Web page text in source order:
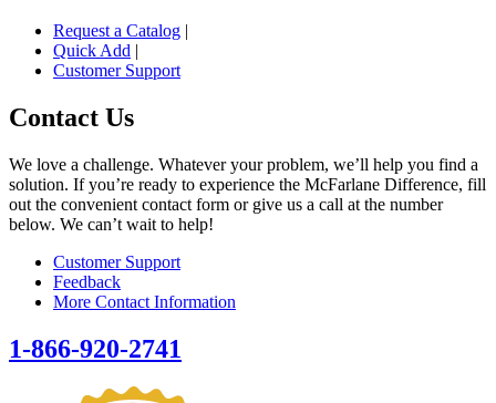
Request a Catalog |
Quick Add |
Customer Support
Contact Us
We love a challenge. Whatever your problem, we’ll help you find a
solution. If you’re ready to experience the McFarlane Difference, fill
out the convenient contact form or give us a call at the number
below. We can’t wait to help!
Customer Support
Feedback
More Contact Information
1-866-920-2741